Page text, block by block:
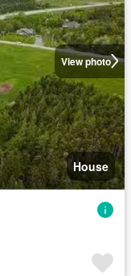
View photo
House